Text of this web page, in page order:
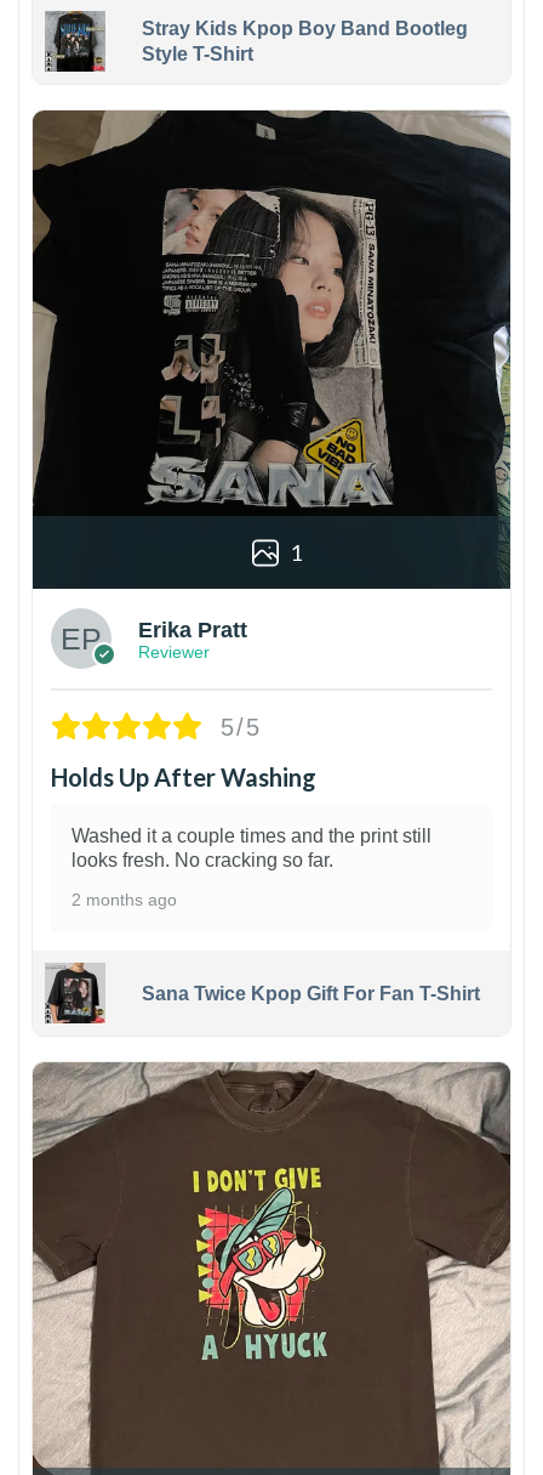
Stray Kids Kpop Boy Band Bootleg
Style T-Shirt
1
Erika Pratt
Reviewer
5/5
Holds Up After Washing
Washed it a couple times and the print still
looks fresh. No cracking so far.
2 months ago
Sana Twice Kpop Gift For Fan T-Shirt